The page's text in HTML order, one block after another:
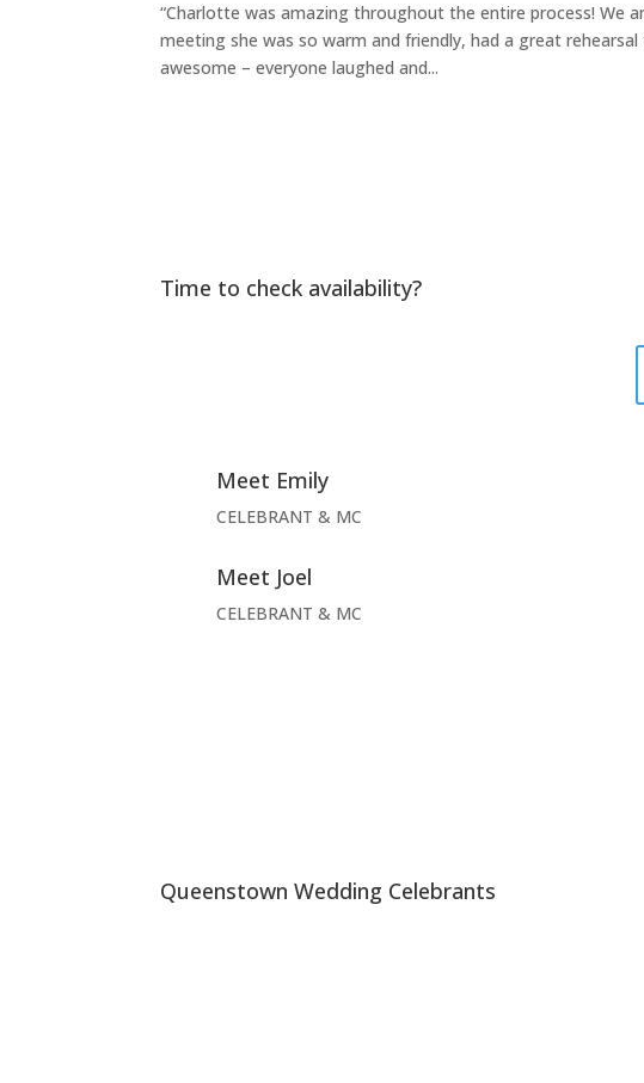
“Charlotte was amazing throughout the entire process! We
meeting she was so warm and friendly, had a great
awesome – everyone laughed and...
Time to check availability?
Meet Emily
CELEBRANT & MC
Meet Joel
CELEBRANT & MC
Queenstown Wedding Celebrants